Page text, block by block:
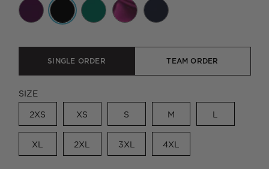
SINGLE ORDER TEAM ORDER
SIZE
2XS XS S M L
XL 2XL 3XL 4XL